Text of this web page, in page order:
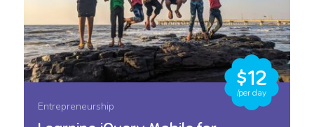
$12
/per day
Entrepreneurship